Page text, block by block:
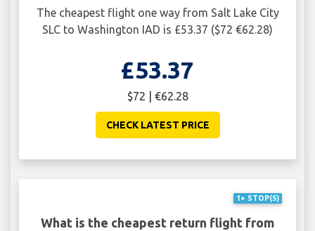
The cheapest flight one way from Salt Lake City
SLC to Washington IAD is £53.37 ($72 €62.28)
£53.37
$72 | €62.28
CHECK LATEST PRICE
1+ STOP(S)
What is the cheapest return flight from